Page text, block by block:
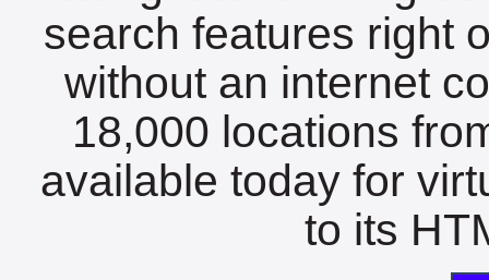
search features right
without an internet
18,000 locations
available today for
to its